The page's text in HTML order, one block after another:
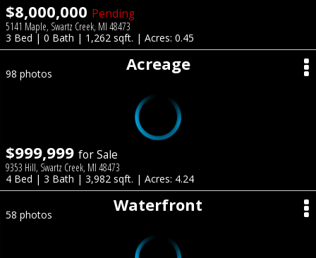
$8,000,000 Pending
5141 Maple, Swartz Creek, MI 48473
3 Bed | 0 Bath | 1,262 sqft. | Acres: 0.45
Acreage
98 photos
$999,999 for Sale
9353 Hill, Swartz Creek, MI 48473
4 Bed | 3 Bath | 3,982 sqft. | Acres: 4.24
Waterfront
58 photos